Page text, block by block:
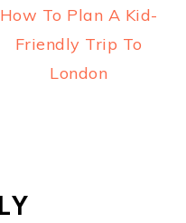
How To Plan A Kid-
Friendly Trip To
London